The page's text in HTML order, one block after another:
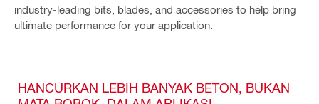
industry-leading bits, blades, and accessories to help bring
ultimate performance for your application.
HANCURKAN LEBIH BANYAK BETON, BUKAN